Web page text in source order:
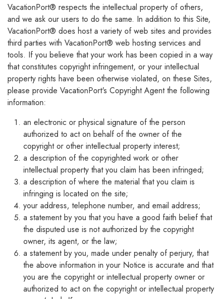
VacationPort® respects the intellectual property of others,
and we ask our users to do the same. In addition to this Site,
VacationPort® does host a variety of web sites and provides
third parties with VacationPort® web hosting services and
tools. If you believe that your work has been copied in a way
that constitutes copyright infringement, or your intellectual
property rights have been otherwise violated, on these Sites,
please provide VacationPort's Copyright Agent the following
information:
an electronic or physical signature of the person
authorized to act on behalf of the owner of the
copyright or other intellectual property interest;
a description of the copyrighted work or other
intellectual property that you claim has been infringed;
a description of where the material that you claim is
infringing is located on the site;
your address, telephone number, and email address;
a statement by you that you have a good faith belief that
the disputed use is not authorized by the copyright
owner, its agent, or the law;
a statement by you, made under penalty of perjury, that
the above information in your Notice is accurate and that
you are the copyright or intellectual property owner or
authorized to act on the copyright or intellectual property